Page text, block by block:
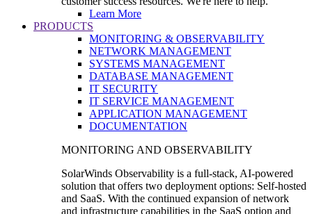
Learn More
PRODUCTS
MONITORING & OBSERVABILITY
NETWORK MANAGEMENT
SYSTEMS MANAGEMENT
DATABASE MANAGEMENT
IT SECURITY
IT SERVICE MANAGEMENT
APPLICATION MANAGEMENT
DOCUMENTATION
MONITORING AND OBSERVABILITY
SolarWinds Observability is a full-stack, AI-powered
solution that offers two deployment options: Self-hosted
and SaaS. With the continued expansion of network
and infrastructure capabilities in the SaaS option and